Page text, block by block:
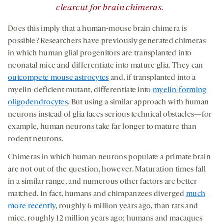
clearcut for brain chimeras.
Does this imply that a human-mouse brain chimera is
possible? Researchers have previously generated chimeras
in which human glial progenitors are transplanted into
neonatal mice and differentiate into mature glia. They can
outcompete mouse astrocytes and, if transplanted into a
myelin-deficient mutant, differentiate intomyelin-forming
oligodendrocytes. But using a similar approach with human
neurons instead of glia faces serious technical obstacles—for
example, human neurons take far longer to mature than
rodent neurons.
Chimeras in which human neurons populate a primate brain
are not out of the question, however. Maturation times fall
in a similar range, and numerous other factors are better
matched. In fact, humans and chimpanzees divergedmuch
more recently, roughly 6 million years ago, than rats and
mice, roughly 12 million years ago; humans and macaques